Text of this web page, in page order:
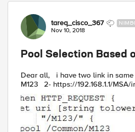
Forum Discussion
tareq_cisco_367
Nov 10, 2018
Pool Selection Based
Dear all, i have two link in same IP and same port as below 1- https://192.168.1.1/M123/indexDev.html need select pool
M123 2- https://192.168.1.1/